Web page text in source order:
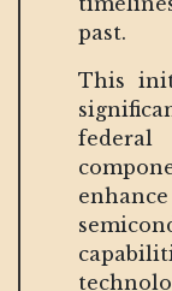
past.
This